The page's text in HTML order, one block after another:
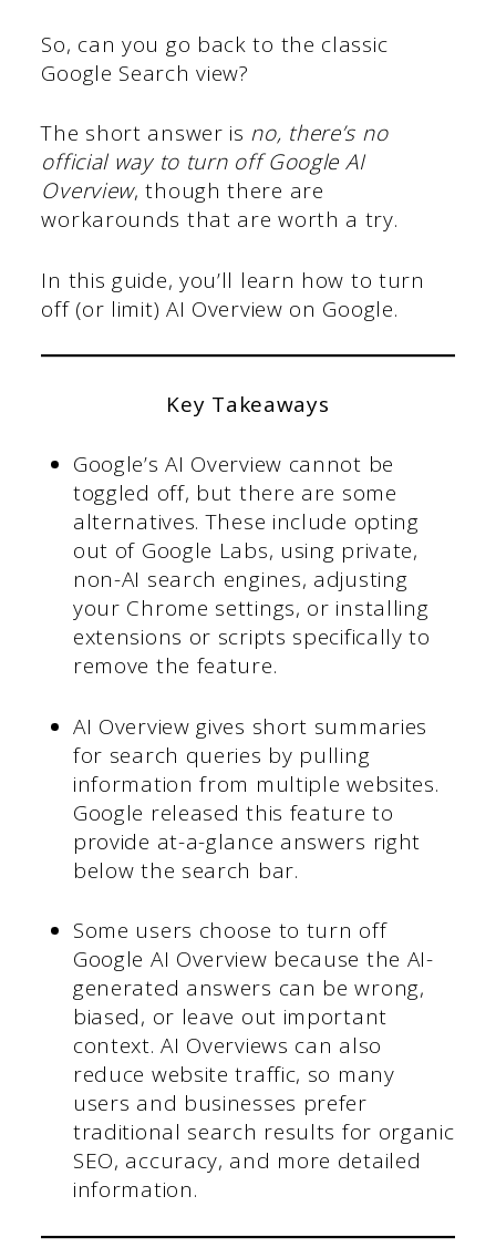
So, can you go back to the classic
Google Search view?
The short answer is no, there’s no
official way to turn off Google AI
Overview, though there are
workarounds that are worth a try.
In this guide, you’ll learn how to turn
off (or limit) AI Overview on Google.
Key Takeaways
Google’s AI Overview cannot be
toggled off, but there are some
alternatives. These include opting
out of Google Labs, using private,
non-AI search engines, adjusting
your Chrome settings, or installing
extensions or scripts specifically to
remove the feature.
AI Overview gives short summaries
for search queries by pulling
information from multiple websites.
Google released this feature to
provide at-a-glance answers right
below the search bar.
Some users choose to turn off
Google AI Overview because the AI-
generated answers can be wrong,
biased, or leave out important
context. AI Overviews can also
reduce website traffic, so many
users and businesses prefer
traditional search results for organic
SEO, accuracy, and more detailed
information.